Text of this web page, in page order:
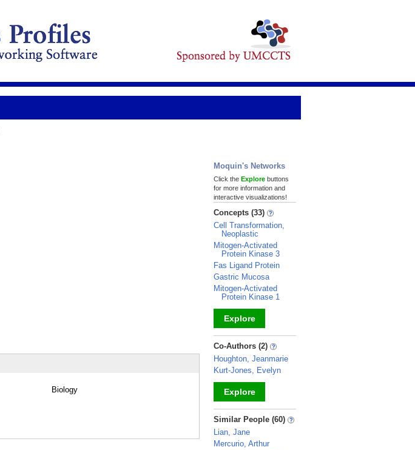
Biology
Moquin's Networks
Click the Explore buttons
for more information and
interactive visualizations!
Concepts (33)
Cell Transformation,
Neoplastic
Mitogen-Activated
Protein Kinase 3
Fas Ligand Protein
Gastric Mucosa
Mitogen-Activated
Protein Kinase 1
Explore
_
Co-Authors (2)
Houghton, Jeanmarie
Kurt-Jones, Evelyn
Explore
_
Similar People (60)
Lian, Jane
Mercurio, Arthur